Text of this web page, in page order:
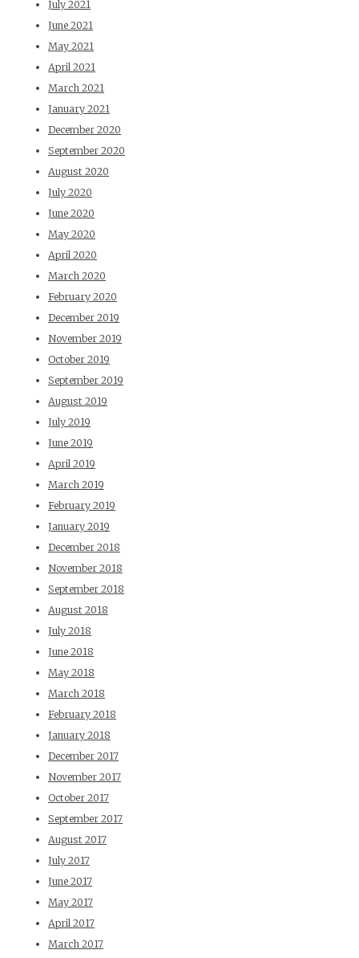
July 2021
June 2021
May 2021
April 2021
March 2021
January 2021
December 2020
September 2020
August 2020
July 2020
June 2020
May 2020
April 2020
March 2020
February 2020
December 2019
November 2019
October 2019
September 2019
August 2019
July 2019
June 2019
April 2019
March 2019
February 2019
January 2019
December 2018
November 2018
September 2018
August 2018
July 2018
June 2018
May 2018
March 2018
February 2018
January 2018
December 2017
November 2017
October 2017
September 2017
August 2017
July 2017
June 2017
May 2017
April 2017
March 2017